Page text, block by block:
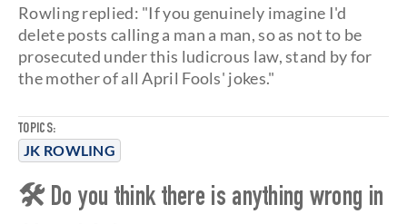
TOPICS:
JK ROWLING
Rowling replied: "If you genuinely imagine I'd
delete posts calling a man a man, so as not to be
prosecuted under this ludicrous law, stand by for
the mother of all April Fools' jokes."
🛠 Do you think there is anything wrong in